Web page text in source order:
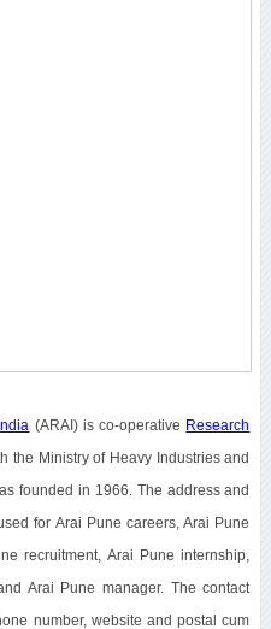
India (ARAI) is co-operative Research
the Ministry of Heavy Industries and
founded in 1966. The address and
for Arai Pune careers, Arai Pune
recruitment, Arai Pune internship,
Arai Pune manager. The contact
number, website and postal cum